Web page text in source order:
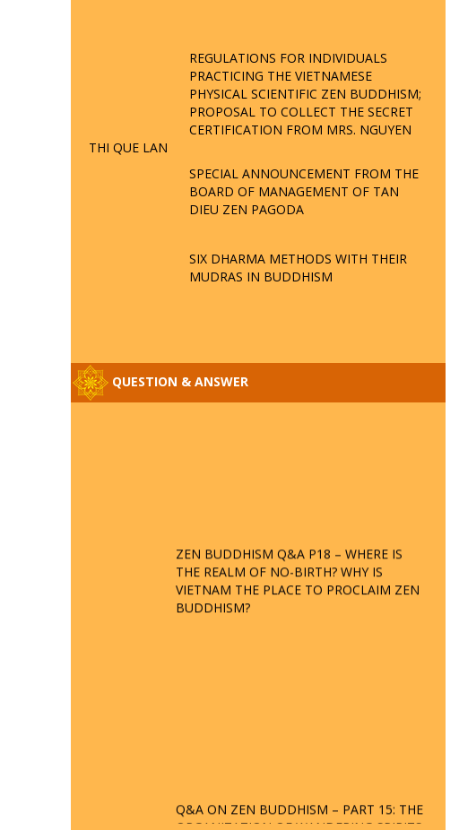
REGULATIONS FOR INDIVIDUALS
PRACTICING THE VIETNAMESE
PHYSICAL SCIENTIFIC ZEN BUDDHISM;
PROPOSAL TO COLLECT THE SECRET
CERTIFICATION FROM MRS. NGUYEN
THI QUE LAN
SPECIAL ANNOUNCEMENT FROM THE
BOARD OF MANAGEMENT OF TAN
DIEU ZEN PAGODA
SIX DHARMA METHODS WITH THEIR
MUDRAS IN BUDDHISM
QUESTION & ANSWER
THE REALM OF NO-BIRTH? WHY IS
VIETNAM THE PLACE TO PROCLAIM ZEN
BUDDHISM?
ORGANIZATION OF WANDERING SPIRITS